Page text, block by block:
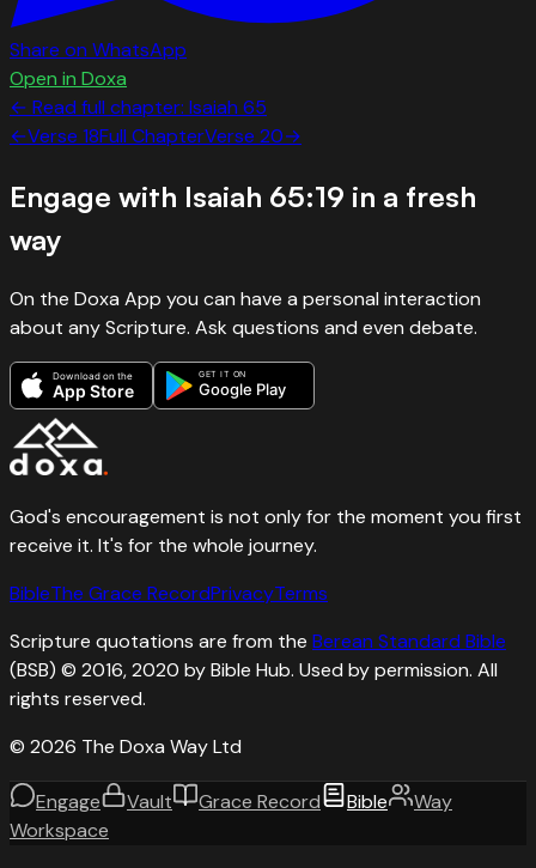
Share on WhatsApp
Open in Doxa
← Read full chapter: Isaiah 65
←Verse 18Full ChapterVerse 20→
Engage with Isaiah 65:19 in a fresh
way
On the Doxa App you can have a personal interaction
about any Scripture. Ask questions and even debate.
Download on the
App Store
GET IT ON
Google Play
God's encouragement is not only for the moment you first
receive it. It's for the whole journey.
BibleThe Grace RecordPrivacyTerms
Scripture quotations are from the Berean Standard Bible
(BSB) © 2016, 2020 by Bible Hub. Used by permission. All
rights reserved.
© 2026 The Doxa Way Ltd
Engage Vault Grace Record Bible
Way
Workspace